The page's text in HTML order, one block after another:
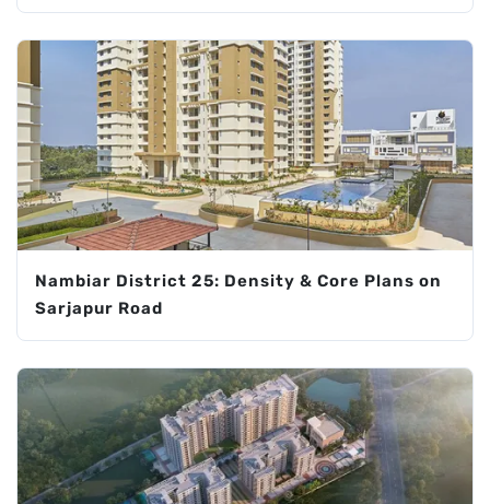
Nambiar District 25: Density & Core Plans on
Sarjapur Road